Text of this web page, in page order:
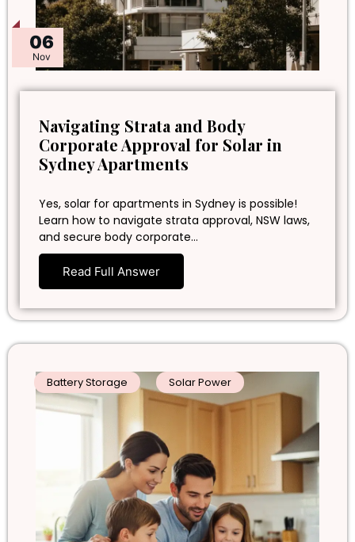
06
Nov
Navigating Strata and Body
Corporate Approval for Solar in
Sydney Apartments
Yes, solar for apartments in Sydney is possible!
Learn how to navigate strata approval, NSW laws,
and secure body corporate…
Read Full Answer
Battery Storage Solar Power